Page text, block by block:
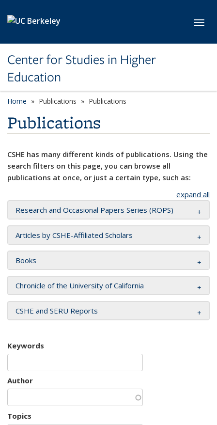
Center for Studies in Higher
Education
Home Publications Publications
Publications
CSHE has many different kinds of publications. Using the
search filters on this page, you can browse all
publications at once, or just a certain type, such as:
expand all
Research and Occasional Papers Series (ROPS)
Articles by CSHE-Affiliated Scholars
Books
Chronicle of the University of California
CSHE and SERU Reports
Keywords
Author
Topics